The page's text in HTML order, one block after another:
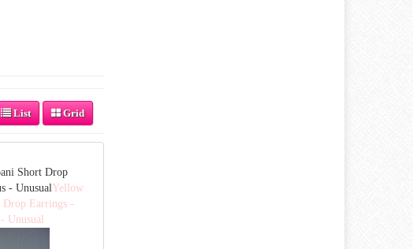
List Grid
Short Drop
- Unusual Yellow
Drop Earrings -
Unusual